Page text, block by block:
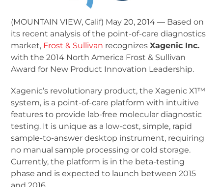
(MOUNTAIN VIEW, Calif) May 20, 2014 — Based on
its recent analysis of the point-of-care diagnostics
market, Frost & Sullivan recognizesXagenic Inc.
with the 2014 North America Frost & Sullivan
Award for New Product Innovation Leadership.
Xagenic’s revolutionary product, the Xagenic X1™
system, is a point-of-care platform with intuitive
features to provide lab-free molecular diagnostic
testing. It is unique as a low-cost, simple, rapid
sample-to-answer desktop instrument, requiring
no manual sample processing or cold storage.
Currently, the platform is in the beta-testing
phase and is expected to launch between 2015